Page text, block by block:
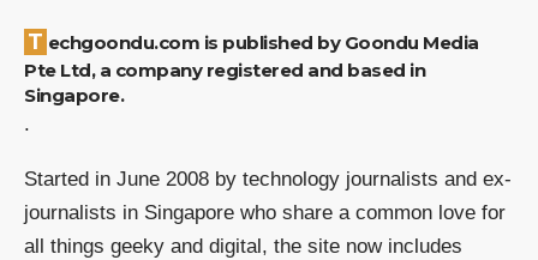
Techgoondu.com is published by Goondu Media
Pte Ltd, a company registered and based in
Singapore.
.
Started in June 2008 by technology journalists and ex-
journalists in Singapore who share a common love for
all things geeky and digital, the site now includes